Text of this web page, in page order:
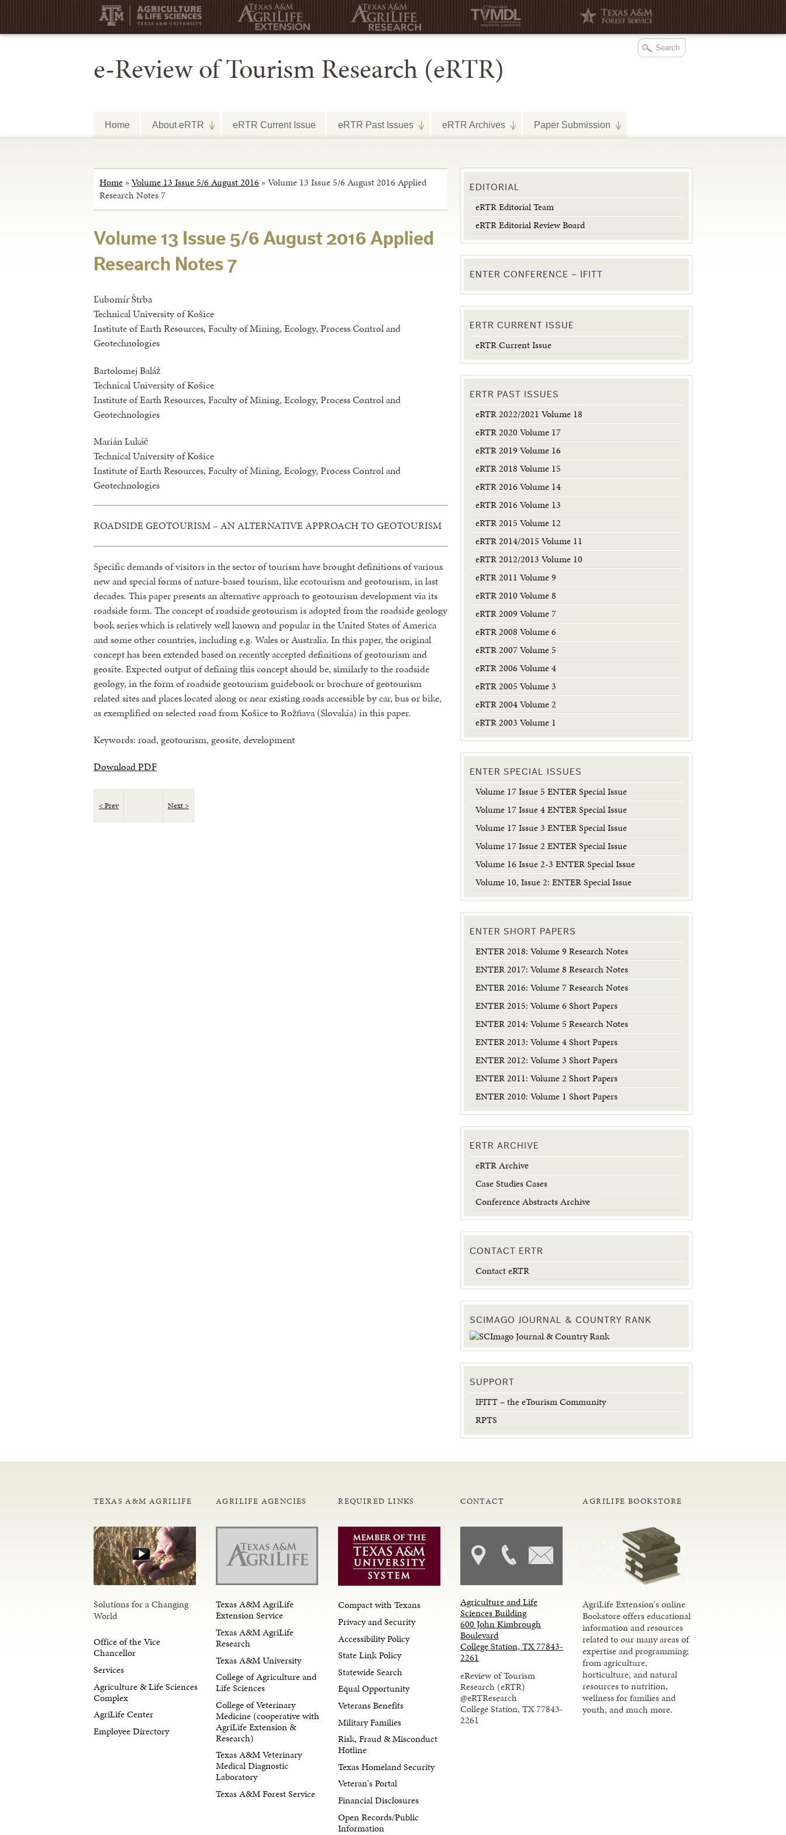
e-Review of Tourism Research (eRTR)
Home About eRTR eRTR Current Issue eRTR Past Issues eRTR Archives Paper Submission
Home » Volume 13 Issue 5/6 August 2016 » Volume 13 Issue 5/6 August 2016 Applied
Research Notes 7
Volume 13 Issue 5/6 August 2016 Applied
Research Notes 7
Ľubomír Štrba
Technical University of Košice
Institute of Earth Resources, Faculty of Mining, Ecology, Process Control and
Geotechnologies
Bartolomej Baláž
Technical University of Košice
Institute of Earth Resources, Faculty of Mining, Ecology, Process Control and
Geotechnologies
Marián Lukáč
Technical University of Košice
Institute of Earth Resources, Faculty of Mining, Ecology, Process Control and
Geotechnologies
ROADSIDE GEOTOURISM – AN ALTERNATIVE APPROACH TO GEOTOURISM
Specific demands of visitors in the sector of tourism have brought definitions of various
new and special forms of nature-based tourism, like ecotourism and geotourism, in last
decades. This paper presents an alternative approach to geotourism development via its
roadside form. The concept of roadside geotourism is adopted from the roadside geology
book series which is relatively well known and popular in the United States of America
and some other countries, including e.g. Wales or Australia. In this paper, the original
concept has been extended based on recently accepted definitions of geotourism and
geosite. Expected output of defining this concept should be, similarly to the roadside
geology, in the form of roadside geotourism guidebook or brochure of geotourism
related sites and places located along or near existing roads accessible by car, bus or bike,
as exemplified on selected road from Košice to Rožňava (Slovakia) in this paper.
Keywords: road, geotourism, geosite, development
Download PDF
< Prev Next >
EDITORIAL
eRTR Editorial Team
eRTR Editorial Review Board
ENTER CONFERENCE – IFITT
ERTR CURRENT ISSUE
eRTR Current Issue
ERTR PAST ISSUES
eRTR 2022/2021 Volume 18
eRTR 2020 Volume 17
eRTR 2019 Volume 16
eRTR 2018 Volume 15
eRTR 2016 Volume 14
eRTR 2016 Volume 13
eRTR 2015 Volume 12
eRTR 2014/2015 Volume 11
eRTR 2012/2013 Volume 10
eRTR 2011 Volume 9
eRTR 2010 Volume 8
eRTR 2009 Volume 7
eRTR 2008 Volume 6
eRTR 2007 Volume 5
eRTR 2006 Volume 4
eRTR 2005 Volume 3
eRTR 2004 Volume 2
eRTR 2003 Volume 1
ENTER SPECIAL ISSUES
Volume 17 Issue 5 ENTER Special Issue
Volume 17 Issue 4 ENTER Special Issue
Volume 17 Issue 3 ENTER Special Issue
Volume 17 Issue 2 ENTER Special Issue
Volume 16 Issue 2-3 ENTER Special Issue
Volume 10, Issue 2: ENTER Special Issue
ENTER SHORT PAPERS
ENTER 2018: Volume 9 Research Notes
ENTER 2017: Volume 8 Research Notes
ENTER 2016: Volume 7 Research Notes
ENTER 2015: Volume 6 Short Papers
ENTER 2014: Volume 5 Research Notes
ENTER 2013: Volume 4 Short Papers
ENTER 2012: Volume 3 Short Papers
ENTER 2011: Volume 2 Short Papers
ENTER 2010: Volume 1 Short Papers
ERTR ARCHIVE
eRTR Archive
Case Studies Cases
Conference Abstracts Archive
CONTACT ERTR
Contact eRTR
SCIMAGO JOURNAL & COUNTRY RANK
SUPPORT
IFITT – the eTourism Community
RPTS
TEXAS A&M AGRILIFE
Solutions for a Changing
World
Office of the Vice
Chancellor
Services
Agriculture & Life Sciences
Complex
AgriLife Center
Employee Directory
AGRILIFE AGENCIES
Texas A&M AgriLife
Extension Service
Texas A&M AgriLife
Research
Texas A&M University
College of Agriculture and
Life Sciences
College of Veterinary
Medicine (cooperative with
AgriLife Extension &
Research)
Texas A&M Veterinary
Medical Diagnostic
Laboratory
Texas A&M Forest Service
REQUIRED LINKS
Compact with Texans
Privacy and Security
Accessibility Policy
State Link Policy
Statewide Search
Equal Opportunity
Veterans Benefits
Military Families
Risk, Fraud & Misconduct
Hotline
Texas Homeland Security
Veteran's Portal
Financial Disclosures
Open Records/Public
Information
CONTACT
Agriculture and Life
Sciences Building
600 John Kimbrough
Boulevard
College Station, TX 77843-
2261
eReview of Tourism
Research (eRTR)
@eRTResearch
College Station, TX 77843-
2261
AGRILIFE BOOKSTORE
AgriLife Extension's online
Bookstore offers educational
information and resources
related to our many areas of
expertise and programming;
from agriculture,
horticulture, and natural
resources to nutrition,
wellness for families and
youth, and much more.